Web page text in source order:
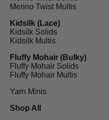
Merino Twist Multis
Kidsilk (Lace)
Kidsilk Solids
Kidsilk Multis
Fluffy Mohair (Bulky)
Fluffy Mohair Solids
Fluffy Mohair Multis
Yarn Minis
Shop All